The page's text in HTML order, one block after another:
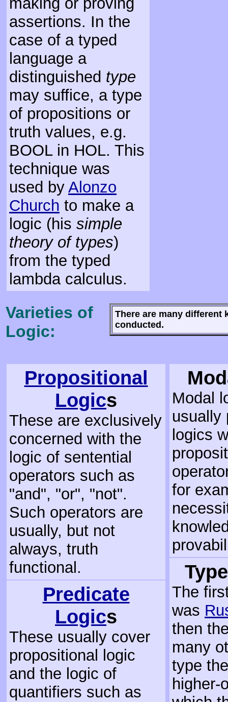
assertions. In the
case of a typed
language a
distinguished type
may suffice, a type
of propositions or
truth values, e.g.
BOOL in HOL. This
technique was
used by Alonzo
Church to make a
logic (his simple
theory of types)
from the typed
lambda calculus.
Varieties of
Logic:
There are many
conducted.
Propositional
Logics
These are exclusively
concerned with the
logic of sentential
operators such as
"and", "or", "not".
Such operators are
usually, but not
always, truth
functional.
Predicate
Logics
These usually cover
propositional logic
and the logic of
quantifiers such as
Modal
usually
logics
for
The
was
then
many
type
higher-